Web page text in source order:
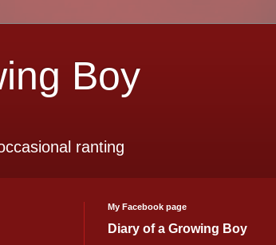
Boy
ranting
My Facebook page
Diary of a Growing Boy